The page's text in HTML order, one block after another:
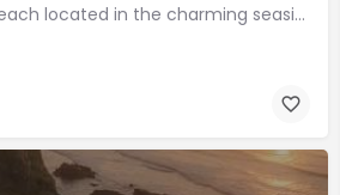
A small, sheltered beach located in the charming seaside village of Portballintrae